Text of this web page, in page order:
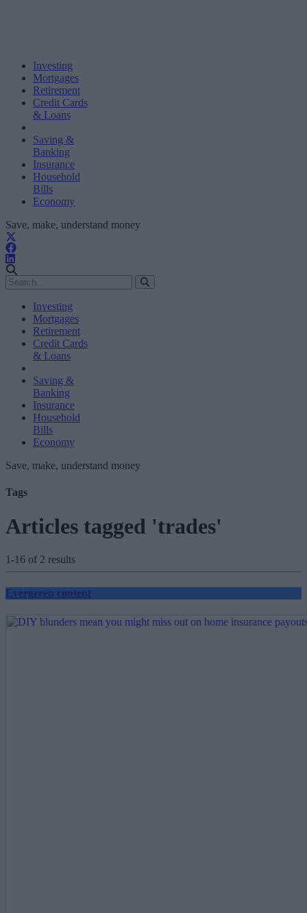
Investing
Mortgages
Retirement
Credit Cards
& Loans
Saving &
Banking
Insurance
Household
Bills
Economy
Save, make, understand money
Investing
Mortgages
Retirement
Credit Cards
& Loans
Saving &
Banking
Insurance
Household
Bills
Economy
Save, make, understand money
Tags
Articles tagged 'trades'
1-16 of 2 results
Evergreen content